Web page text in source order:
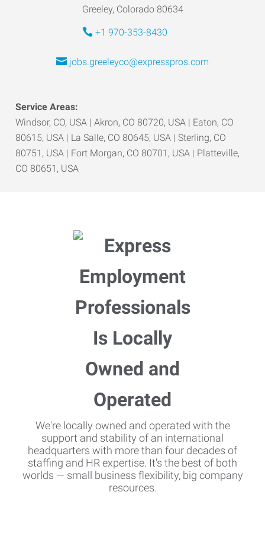
Greeley, Colorado 80634
+1 970-353-8430
jobs.greeleyco@expresspros.com
Service Areas:
Windsor, CO, USA | Akron, CO 80720, USA | Eaton, CO
80615, USA | La Salle, CO 80645, USA | Sterling, CO
80751, USA | Fort Morgan, CO 80701, USA | Platteville,
CO 80651, USA
We're locally owned and operated with the
support and stability of an international
headquarters with more than four decades of
staffing and HR expertise. It's the best of both
worlds — small business flexibility, big company
resources.